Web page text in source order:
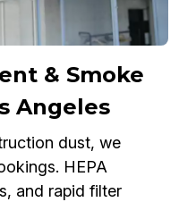
& Smoke
Angeles
dust, we
HEPA
and rapid filter